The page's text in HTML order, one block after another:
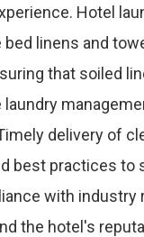
Hotel
linens and
that soiled
delivery of
best practices to
with industry
the hotel's